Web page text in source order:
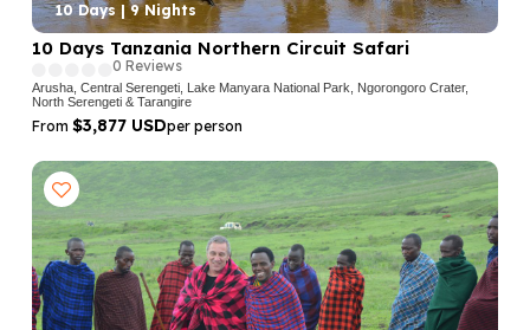
10 Days | 9 Nights
10 Days Tanzania Northern Circuit Safari
0 Reviews
Arusha, Central Serengeti, Lake Manyara National Park, Ngorongoro Crater,
North Serengeti & Tarangire
From $3,877 USDper person